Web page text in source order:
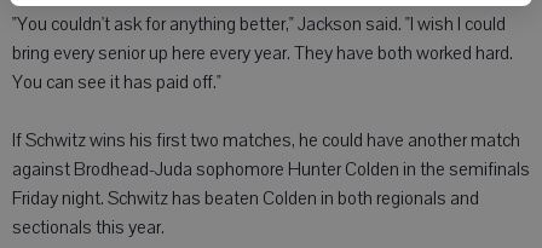
"You couldn't ask for anything better," Jackson said. "I wish I could
bring every senior up here every year. They have both worked hard.
You can see it has paid off."
If Schwitz wins his first two matches, he could have another match
against Brodhead-Juda sophomore Hunter Colden in the semifinals
Friday night. Schwitz has beaten Colden in both regionals and
sectionals this year.